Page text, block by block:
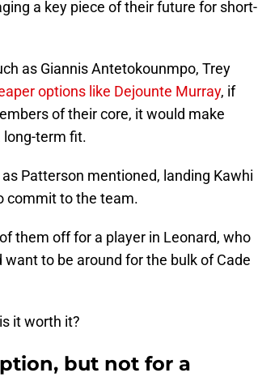
a key piece of their future for short-
as Giannis Antetokounmpo, Trey
options like Dejounte Murray, if
of their core, it would make
long-term fit.
Patterson mentioned, landing Kawhi
commit to the team.
them off for a player in Leonard, who
to be around for the bulk of Cade
it worth it?
but not for a